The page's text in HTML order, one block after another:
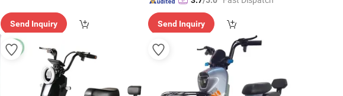
Send Inquiry Send Inquiry